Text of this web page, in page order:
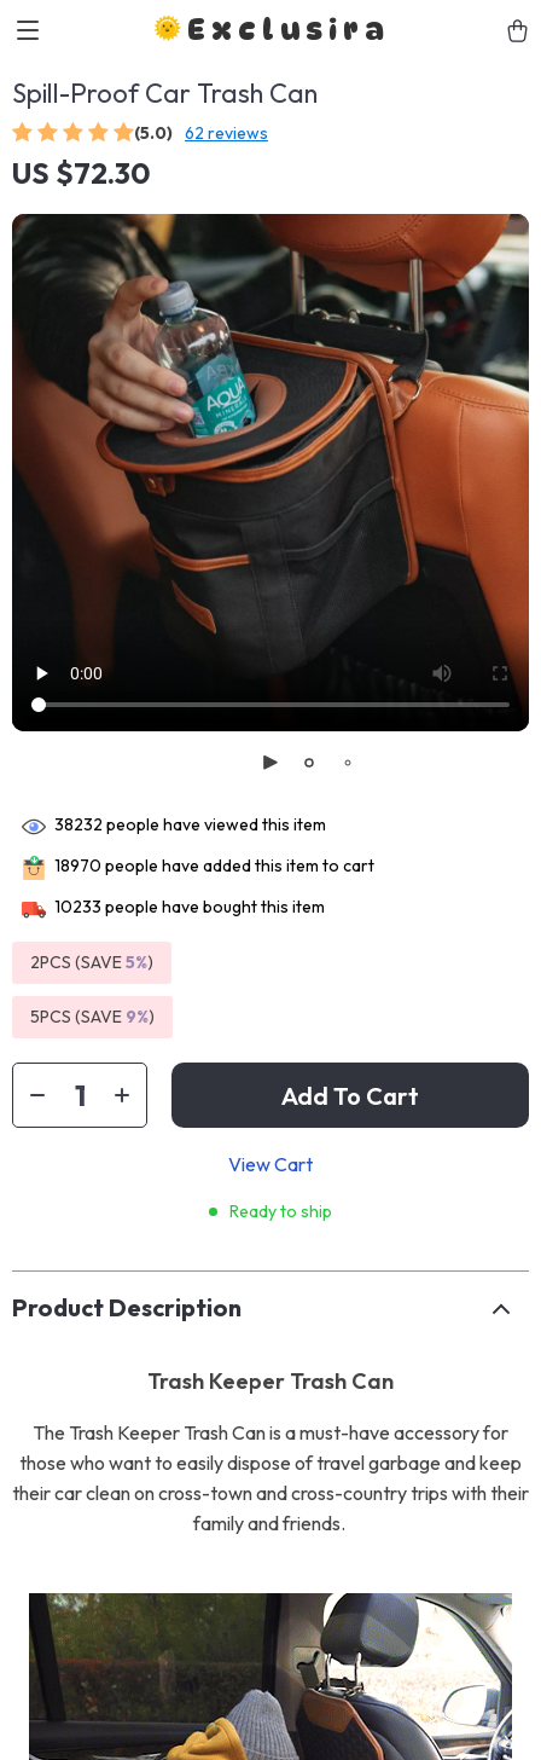
Exclusira
Spill-Proof Car Trash Can
(5.0) 62 reviews
US $72.30
38232 people have viewed this item
18970 people have added this item to cart
10233 people have bought this item
2PCS (SAVE5%)
5PCS (SAVE 9%)
Add To Cart
View Cart
Ready to ship
Product Description
Trash Keeper Trash Can
The Trash Keeper Trash Can is a must-have accessory for
those who want to easily dispose of travel garbage and keep
their car clean on cross-town and cross-country trips with their
family and friends.